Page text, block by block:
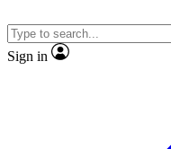
Sign in